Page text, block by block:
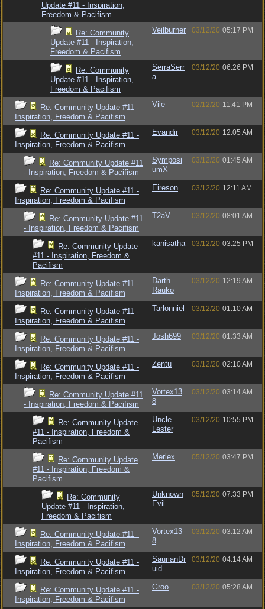
Update #11 - Inspiration,
Freedom & Pacifism
Re: Community
Update #11 - Inspiration,
Freedom & Pacifism
Veilburner 03/12/20 05:17 PM
Re: Community
Update #11 - Inspiration,
Freedom & Pacifism
SerraSerr
a
03/12/20 06:26 PM
Re: Community Update #11 -
Inspiration, Freedom & Pacifism
Vile 02/12/20 11:41 PM
Re: Community Update #11 -
Inspiration, Freedom & Pacifism
Evandir 03/12/20 12:05 AM
Re: Community Update #11
- Inspiration, Freedom & Pacifism
Symposi
umX
03/12/20 01:45 AM
Re: Community Update #11 -
Inspiration, Freedom & Pacifism
Eireson 03/12/20 12:11 AM
Re: Community Update #11
- Inspiration, Freedom & Pacifism
T2aV 03/12/20 08:01 AM
Re: Community Update
#11 - Inspiration, Freedom &
Pacifism
kanisatha 03/12/20 03:25 PM
Re: Community Update #11 -
Inspiration, Freedom & Pacifism
Darth
Rauko
03/12/20 12:19 AM
Re: Community Update #11 -
Inspiration, Freedom & Pacifism
Tarlonniel 03/12/20 01:10 AM
Re: Community Update #11 -
Inspiration, Freedom & Pacifism
Josh699 03/12/20 01:33 AM
Re: Community Update #11 -
Inspiration, Freedom & Pacifism
Zentu 03/12/20 02:10 AM
Re: Community Update #11
- Inspiration, Freedom & Pacifism
Vortex13
8
03/12/20 03:14 AM
Re: Community Update
#11 - Inspiration, Freedom &
Pacifism
Uncle
Lester
03/12/20 10:55 PM
Re: Community Update
#11 - Inspiration, Freedom &
Pacifism
Merlex 05/12/20 03:47 PM
Re: Community
Update #11 - Inspiration,
Freedom & Pacifism
Unknown
Evil
05/12/20 07:33 PM
Re: Community Update #11 -
Inspiration, Freedom & Pacifism
Vortex13
8
03/12/20 03:12 AM
Re: Community Update #11 -
Inspiration, Freedom & Pacifism
SaurianDr
uid
03/12/20 04:14 AM
Re: Community Update #11 -
Inspiration, Freedom & Pacifism
Groo 03/12/20 05:28 AM